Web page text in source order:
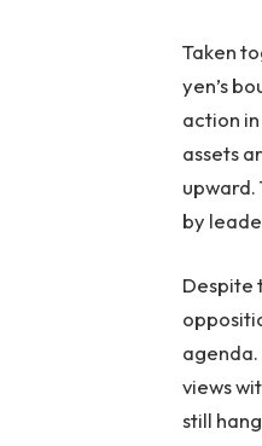
Taken
yen’s
action
assets
upward.
by
Despite
agenda.
views
still